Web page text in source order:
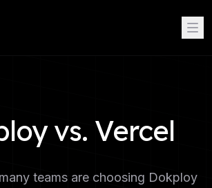
vs. Vercel
teams are choosing Dokploy